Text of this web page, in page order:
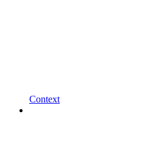
Context